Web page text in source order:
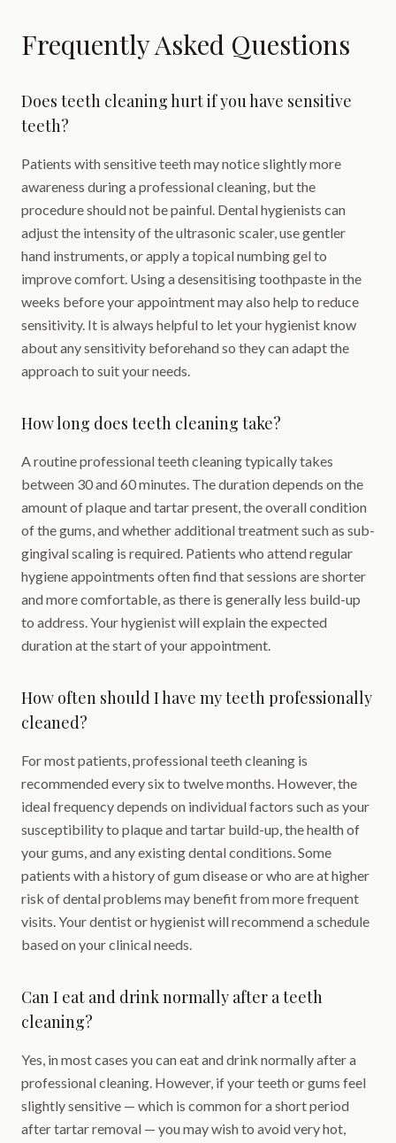
Frequently Asked Questions
Does teeth cleaning hurt if you have sensitive
teeth?
Patients with sensitive teeth may notice slightly more
awareness during a professional cleaning, but the
procedure should not be painful. Dental hygienists can
adjust the intensity of the ultrasonic scaler, use gentler
hand instruments, or apply a topical numbing gel to
improve comfort. Using a desensitising toothpaste in the
weeks before your appointment may also help to reduce
sensitivity. It is always helpful to let your hygienist know
about any sensitivity beforehand so they can adapt the
approach to suit your needs.
How long does teeth cleaning take?
A routine professional teeth cleaning typically takes
between 30 and 60 minutes. The duration depends on the
amount of plaque and tartar present, the overall condition
of the gums, and whether additional treatment such as sub-
gingival scaling is required. Patients who attend regular
hygiene appointments often find that sessions are shorter
and more comfortable, as there is generally less build-up
to address. Your hygienist will explain the expected
duration at the start of your appointment.
How often should I have my teeth professionally
cleaned?
For most patients, professional teeth cleaning is
recommended every six to twelve months. However, the
ideal frequency depends on individual factors such as your
susceptibility to plaque and tartar build-up, the health of
your gums, and any existing dental conditions. Some
patients with a history of gum disease or who are at higher
risk of dental problems may benefit from more frequent
visits. Your dentist or hygienist will recommend a schedule
based on your clinical needs.
Can I eat and drink normally after a teeth
cleaning?
Yes, in most cases you can eat and drink normally after a
professional cleaning. However, if your teeth or gums feel
slightly sensitive — which is common for a short period
after tartar removal — you may wish to avoid very hot,